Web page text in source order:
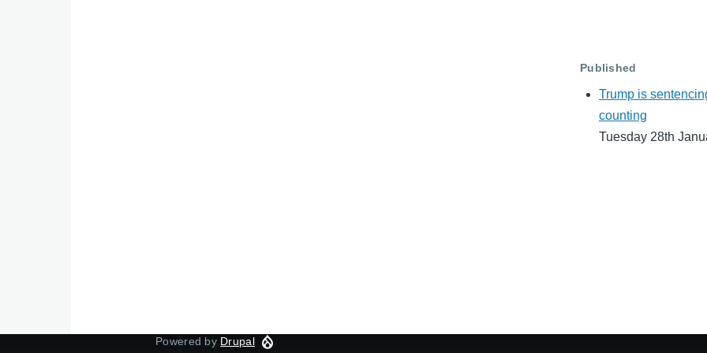
Published
Trump is
counting
Tuesday 28th
Powered by Drupal